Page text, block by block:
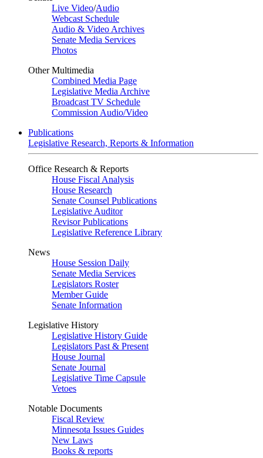
Live Video/Audio
Webcast Schedule
Audio & Video Archives
Senate Media Services
Photos
Other Multimedia
Combined Media Page
Legislative Media Archive
Broadcast TV Schedule
Commission Audio/Video
Publications
Legislative Research, Reports & Information
Office Research & Reports
House Fiscal Analysis
House Research
Senate Counsel Publications
Legislative Auditor
Revisor Publications
Legislative Reference Library
News
House Session Daily
Senate Media Services
Legislators Roster
Member Guide
Senate Information
Legislative History
Legislative History Guide
Legislators Past & Present
House Journal
Senate Journal
Legislative Time Capsule
Vetoes
Notable Documents
Fiscal Review
Minnesota Issues Guides
New Laws
Books & reports